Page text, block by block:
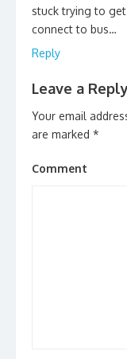
stuck trying to
connect to bus…
Reply
Leave a
Your email
are marked *
Comment